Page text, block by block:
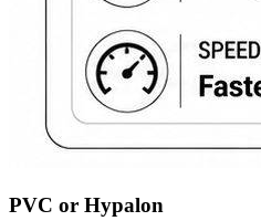
PVC or Hypalon